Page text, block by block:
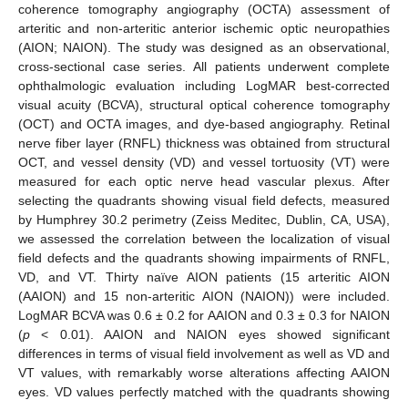
coherence tomography angiography (OCTA) assessment of
arteritic and non-arteritic anterior ischemic optic neuropathies
(AION; NAION). The study was designed as an observational,
cross-sectional case series. All patients underwent complete
ophthalmologic evaluation including LogMAR best-corrected
visual acuity (BCVA), structural optical coherence tomography
(OCT) and OCTA images, and dye-based angiography. Retinal
nerve fiber layer (RNFL) thickness was obtained from structural
OCT, and vessel density (VD) and vessel tortuosity (VT) were
measured for each optic nerve head vascular plexus. After
selecting the quadrants showing visual field defects, measured
by Humphrey 30.2 perimetry (Zeiss Meditec, Dublin, CA, USA),
we assessed the correlation between the localization of visual
field defects and the quadrants showing impairments of RNFL,
VD, and VT. Thirty naïve AION patients (15 arteritic AION
(AAION) and 15 non-arteritic AION (NAION)) were included.
LogMAR BCVA was 0.6 ± 0.2 for AAION and 0.3 ± 0.3 for NAION
(p < 0.01). AAION and NAION eyes showed significant
differences in terms of visual field involvement as well as VD and
VT values, with remarkably worse alterations affecting AAION
eyes. VD values perfectly matched with the quadrants showing